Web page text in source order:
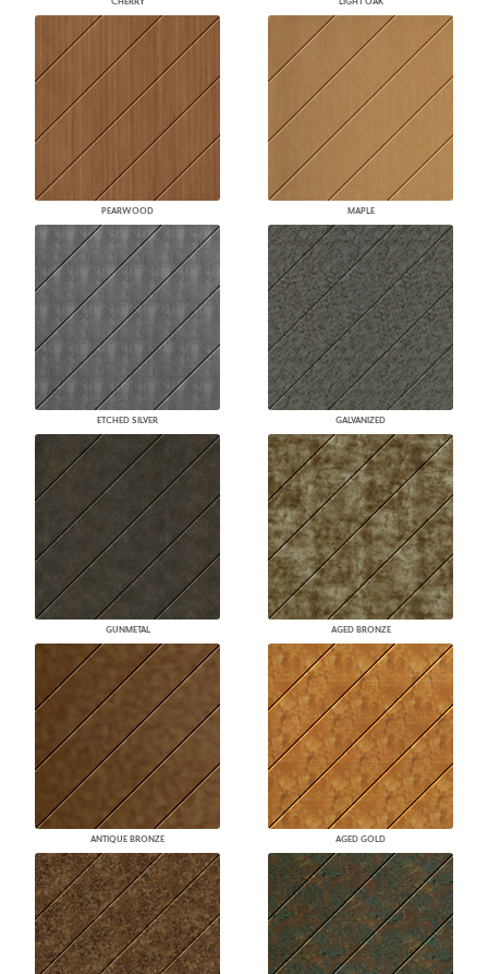
PEARWOOD MAPLE
ETCHED SILVER GALVANIZED
GUNMETAL AGED BRONZE
ANTIQUE BRONZE AGED GOLD